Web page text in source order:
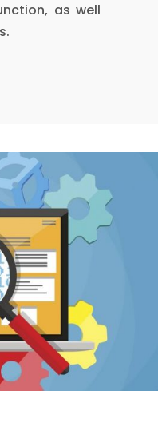
as well